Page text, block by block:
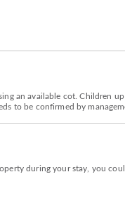
an available cot. Children
to be confirmed by
during your stay, you